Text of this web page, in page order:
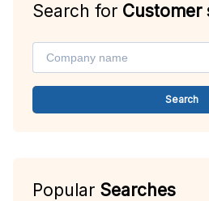
Search for Customer
Search
Popular Searches